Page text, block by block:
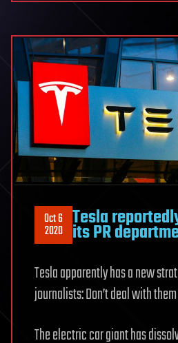
Oct 6
2020 Tesla
its PR
Tesla apparently has a new
journalists: Don’t deal with
The electric car giant has